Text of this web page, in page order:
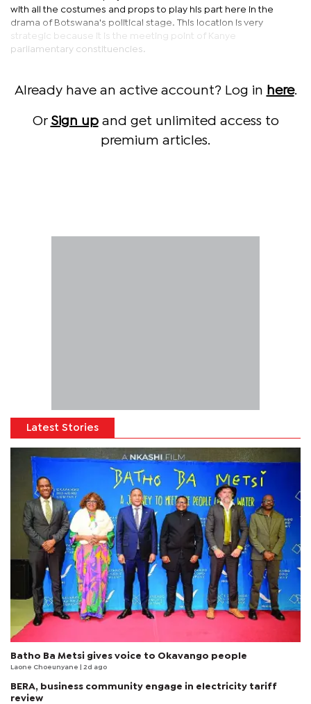
with all the costumes and props to play his part here in the
drama of Botswana's political stage. This location is very
strategic because it is the meeting point of Kanye
parliamentary constituencies.
Already have an active account? Log in here.
Or Sign upand get unlimited access to
premium articles.
Latest Stories
Batho Ba Metsi gives voice to Okavango people
Laone Choeunyane | 2d ago
BERA, business community engage in electricity tariff
review